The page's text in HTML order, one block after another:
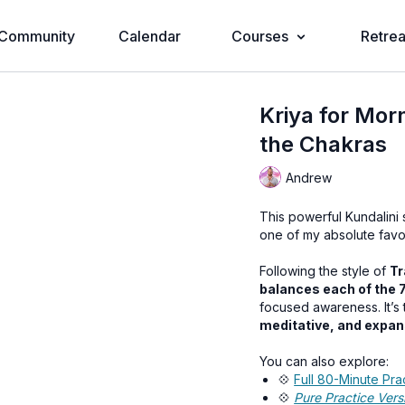
Calendar Courses
Kriya for
the Chakras
Andrew
This powerful Kundalini
one of my absolute
Following the style of
balances each of the
focused awareness.
meditative, and
You can also explore:
💠Full 80-Minute
💠 Pure Practice